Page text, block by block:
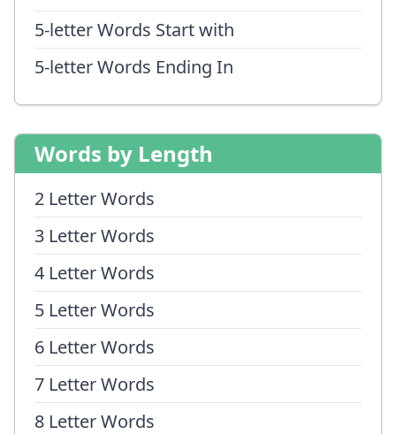
5-letter Words Start with
5-letter Words Ending In
Words by Length
2 Letter Words
3 Letter Words
4 Letter Words
5 Letter Words
6 Letter Words
7 Letter Words
8 Letter Words